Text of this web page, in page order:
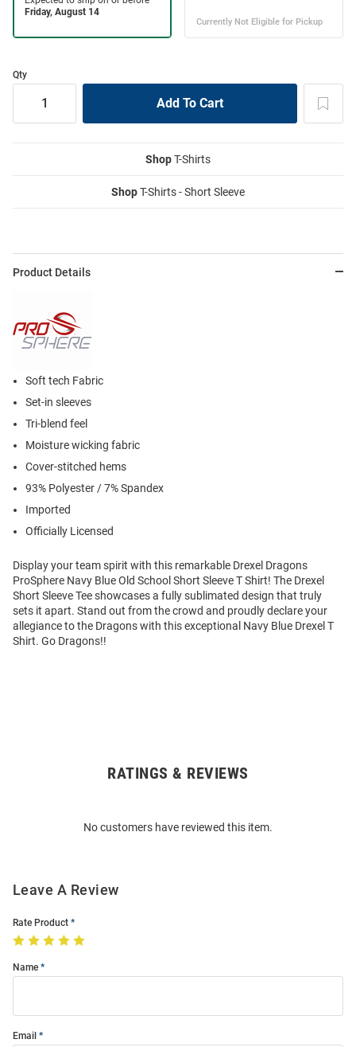
Qty
ShopT-Shirts
ShopT-Shirts - Short Sleeve
Product Details
Soft tech Fabric
Set-in sleeves
Tri-blend feel
Moisture wicking fabric
Cover-stitched hems
93% Polyester / 7% Spandex
Imported
Officially Licensed
Display your team spirit with this remarkable Drexel Dragons
ProSphere Navy Blue Old School Short Sleeve T Shirt! The Drexel
Short Sleeve Tee showcases a fully sublimated design that truly
sets it apart. Stand out from the crowd and proudly declare your
allegiance to the Dragons with this exceptional Navy Blue Drexel T
Shirt. Go Dragons!!
RATINGS & REVIEWS
No customers have reviewed this item.
Leave A Review
Rate Product
Name
Email